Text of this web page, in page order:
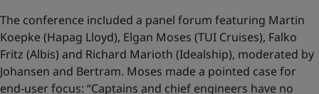
The conference included a panel forum featuring Martin
Koepke (Hapag Lloyd), Elgan Moses (TUI Cruises), Falko
Fritz (Albis) and Richard Marioth (Idealship), moderated by
Johansen and Bertram. Moses made a pointed case for
end-user focus: “Captains and chief engineers have no